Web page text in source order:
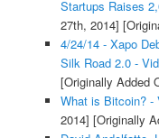
Startups Raises
27th, 2014]
4/24/14 - Xapo
Silk Road 2.0 -
[Originally Added
What is Bitcoin? -
2014] [Originally